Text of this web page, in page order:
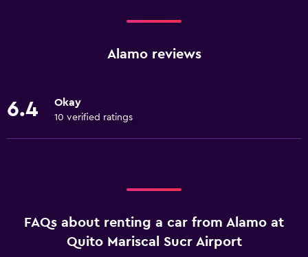
Alamo reviews
6.4 Okay
10 verified ratings
FAQs about renting a car from Alamo at
Quito Mariscal Sucr Airport